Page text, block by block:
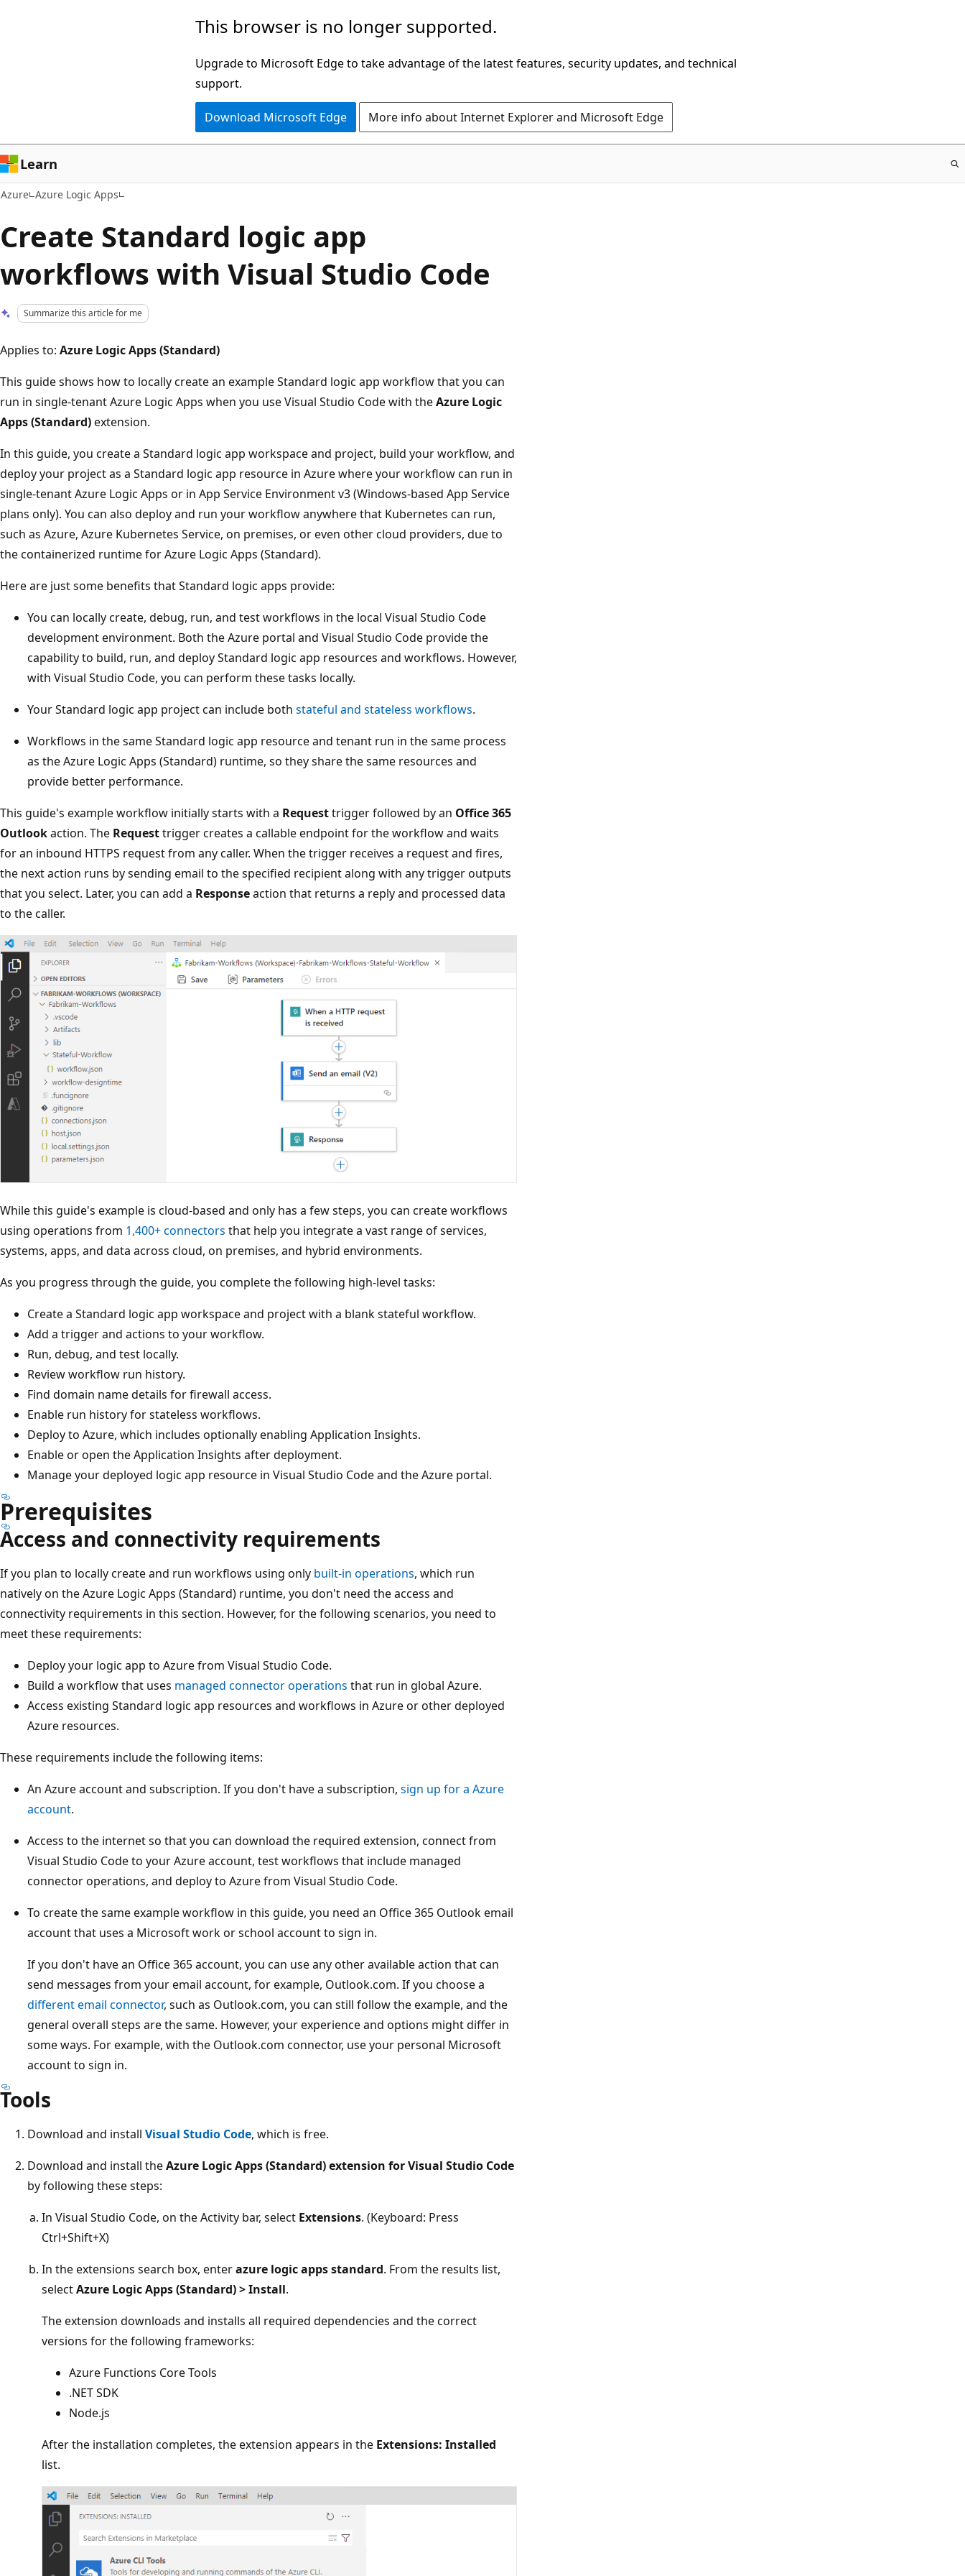
This browser is no longer supported.
Upgrade to Microsoft Edge to take advantage of the latest features, security updates, and technical
support.
Download Microsoft Edge More info about Internet Explorer and Microsoft Edge
Learn
Azure Azure Logic Apps
Create Standard logic app
workflows with Visual Studio Code
Summarize this article for me
Applies to: Azure Logic Apps (Standard)
This guide shows how to locally create an example Standard logic app workflow that you can
run in single-tenant Azure Logic Apps when you use Visual Studio Code with theAzure Logic
Apps (Standard)extension.
In this guide, you create a Standard logic app workspace and project, build your workflow, and
deploy your project as a Standard logic app resource in Azure where your workflow can run in
single-tenant Azure Logic Apps or in App Service Environment v3 (Windows-based App Service
plans only). You can also deploy and run your workflow anywhere that Kubernetes can run,
such as Azure, Azure Kubernetes Service, on premises, or even other cloud providers, due to
the containerized runtime for Azure Logic Apps (Standard).
Here are just some benefits that Standard logic apps provide:
You can locally create, debug, run, and test workflows in the local Visual Studio Code
development environment. Both the Azure portal and Visual Studio Code provide the
capability to build, run, and deploy Standard logic app resources and workflows. However,
with Visual Studio Code, you can perform these tasks locally.
Your Standard logic app project can include both stateful and stateless workflows.
Workflows in the same Standard logic app resource and tenant run in the same process
as the Azure Logic Apps (Standard) runtime, so they share the same resources and
provide better performance.
This guide's example workflow initially starts with a Requesttrigger followed by an Office 365
Outlookaction. The Requesttrigger creates a callable endpoint for the workflow and waits
for an inbound HTTPS request from any caller. When the trigger receives a request and fires,
the next action runs by sending email to the specified recipient along with any trigger outputs
that you select. Later, you can add a Responseaction that returns a reply and processed data
to the caller.
While this guide's example is cloud-based and only has a few steps, you can create workflows
using operations from 1,400+ connectors that help you integrate a vast range of services,
systems, apps, and data across cloud, on premises, and hybrid environments.
As you progress through the guide, you complete the following high-level tasks:
Create a Standard logic app workspace and project with a blank stateful workflow.
Add a trigger and actions to your workflow.
Run, debug, and test locally.
Review workflow run history.
Find domain name details for firewall access.
Enable run history for stateless workflows.
Deploy to Azure, which includes optionally enabling Application Insights.
Enable or open the Application Insights after deployment.
Manage your deployed logic app resource in Visual Studio Code and the Azure portal.
Prerequisites
Access and connectivity requirements
If you plan to locally create and run workflows using only built-in operations, which run
natively on the Azure Logic Apps (Standard) runtime, you don't need the access and
connectivity requirements in this section. However, for the following scenarios, you need to
meet these requirements:
Deploy your logic app to Azure from Visual Studio Code.
Build a workflow that uses managed connector operations that run in global Azure.
Access existing Standard logic app resources and workflows in Azure or other deployed
Azure resources.
These requirements include the following items:
An Azure account and subscription. If you don't have a subscription, sign up for a Azure
account.
Access to the internet so that you can download the required extension, connect from
Visual Studio Code to your Azure account, test workflows that include managed
connector operations, and deploy to Azure from Visual Studio Code.
To create the same example workflow in this guide, you need an Office 365 Outlook email
account that uses a Microsoft work or school account to sign in.
If you don't have an Office 365 account, you can use any other available action that can
send messages from your email account, for example, Outlook.com. If you choose a
different email connector, such as Outlook.com, you can still follow the example, and the
general overall steps are the same. However, your experience and options might differ in
some ways. For example, with the Outlook.com connector, use your personal Microsoft
account to sign in.
Tools
Download and install Visual Studio Code, which is free.
Download and install theAzure Logic Apps (Standard) extension for Visual Studio Code
by following these steps:
In Visual Studio Code, on the Activity bar, select Extensions. (Keyboard: Press
Ctrl+Shift+X)
In the extensions search box, enterazure logic apps standard. From the results list,
selectAzure Logic Apps (Standard)>Install.
The extension downloads and installs all required dependencies and the correct
versions for the following frameworks:
Azure Functions Core Tools
.NET SDK
Node.js
After the installation completes, the extension appears in the Extensions: Installed
list.